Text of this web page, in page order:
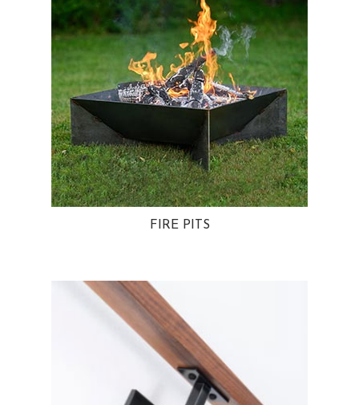
FIRE PITS